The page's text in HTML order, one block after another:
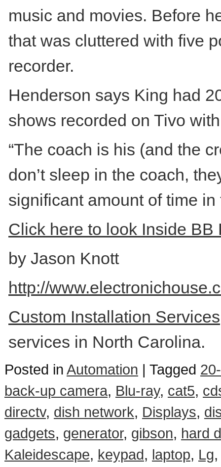
music and movies. Before
that was cluttered with five
recorder.
Henderson says King had
shows recorded on Tivo
“The coach is his (and the
don’t sleep in the coach,
significant amount of time in
Click here to look Inside BB
by Jason Knott
http://
Custom Installation
services in North Carolina.
Posted in Automation | Tagged
back-up camera, Blu-ray, cat5,
directv, dish network, Displays,
gadgets, generator, gibson, hard
Kaleidescape, keypad, laptop, Lg